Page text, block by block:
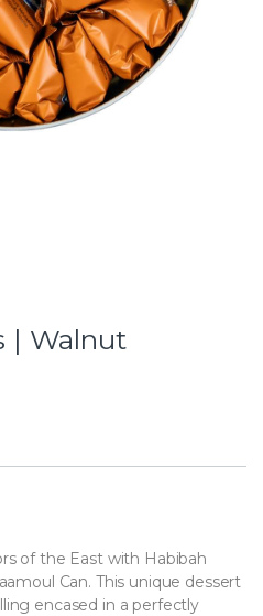
| Walnut
of the East with Habibah
Can. This unique dessert
encased in a perfectly